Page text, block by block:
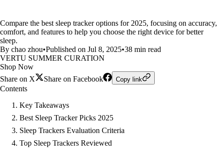
Compare the best sleep tracker options for 2025, focusing on accuracy,
comfort, and features to help you choose the right device for better
sleep.
By chao zhou•Published on Jul 8, 2025•38 min read
VERTU SUMMER CURATION
Shop Now
Share on X
Share on Facebook Copy link
Contents
Key Takeaways
Best Sleep Tracker Picks 2025
Sleep Trackers Evaluation Criteria
Top Sleep Trackers Reviewed